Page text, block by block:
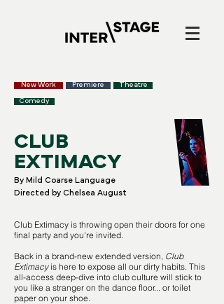
New Work Premiere Theatre
Comedy
CLUB
EXTIMACY
By Mild Coarse Language
Directed by Chelsea August
Club Extimacy is throwing open their doors for one
final party and you're invited.
Back in a brand-new extended version, Club
Extimacyis here to expose all our dirty habits. This
all-access deep-dive into club culture will stick to
you like a stranger on the dance floor... or toilet
paper on your shoe.